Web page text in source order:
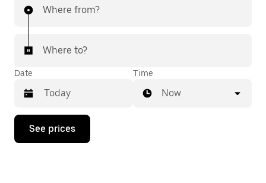
Where from?
Where to?
Date
Press
down
Time
Now
See prices